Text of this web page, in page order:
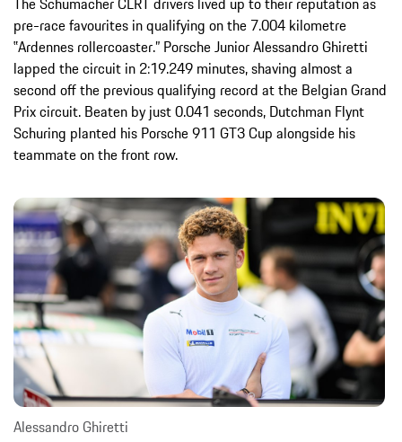
pre-race favourites in qualifying on the 7.004 kilometre
‟Ardennes rollercoaster.” Porsche Junior Alessandro Ghiretti
lapped the circuit in 2:19.249 minutes, shaving almost a
second off the previous qualifying record at the Belgian Grand
Prix circuit. Beaten by just 0.041 seconds, Dutchman Flynt
Schuring planted his Porsche 911 GT3 Cup alongside his
teammate on the front row.
Alessandro Ghiretti